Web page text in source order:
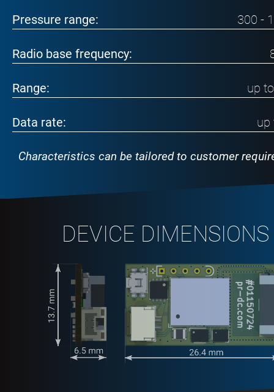
Pressure range: 300 -
Radio base frequency:
Range: up
Data rate: up
Characteristics can be tailored to customer
DEVICE DIMENSIONS